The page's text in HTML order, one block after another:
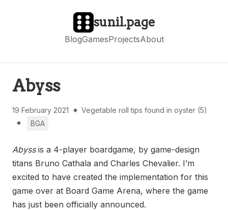
sunil.page
BlogGamesProjectsAbout
Abyss
19 February 2021
Vegetable roll tips found in oyster (5)
BGA
Abyssis a 4-player boardgame, by game-design
titans Bruno Cathala and Charles Chevalier. I’m
excited to have created the implementation for this
game over at Board Game Arena, where the game
has just been officially announced.